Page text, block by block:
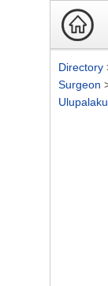
Directory
Surgeon